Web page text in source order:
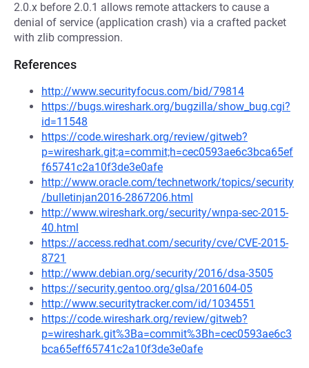
2.0.x before 2.0.1 allows remote attackers to cause a
denial of service (application crash) via a crafted packet
with zlib compression.
References
http://www.securityfocus.com/bid/79814
https://bugs.wireshark.org/bugzilla/show_bug.cgi?
id=11548
https://code.wireshark.org/review/gitweb?
p=wireshark.git;a=commit;h=cec0593ae6c3bca65ef
f65741c2a10f3de3e0afe
http://www.oracle.com/technetwork/topics/security
/bulletinjan2016-2867206.html
http://www.wireshark.org/security/wnpa-sec-2015-
40.html
https://access.redhat.com/security/cve/CVE-2015-
8721
http://www.debian.org/security/2016/dsa-3505
https://security.gentoo.org/glsa/201604-05
http://www.securitytracker.com/id/1034551
https://code.wireshark.org/review/gitweb?
p=wireshark.git%3Ba=commit%3Bh=cec0593ae6c3
bca65eff65741c2a10f3de3e0afe